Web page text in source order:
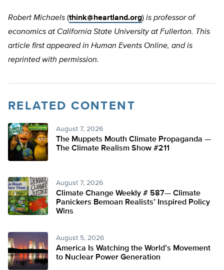
Robert Michaels (think@heartland.org) is professor of
economics at California State University at Fullerton. This
article first appeared in Human Events Online, and is
reprinted with permission.
RELATED CONTENT
August 7, 2026
The Muppets Mouth Climate Propaganda —
The Climate Realism Show #211
August 7, 2026
Climate Change Weekly # 587— Climate
Panickers Bemoan Realists’ Inspired Policy
Wins
August 5, 2026
America Is Watching the World’s Movement
to Nuclear Power Generation